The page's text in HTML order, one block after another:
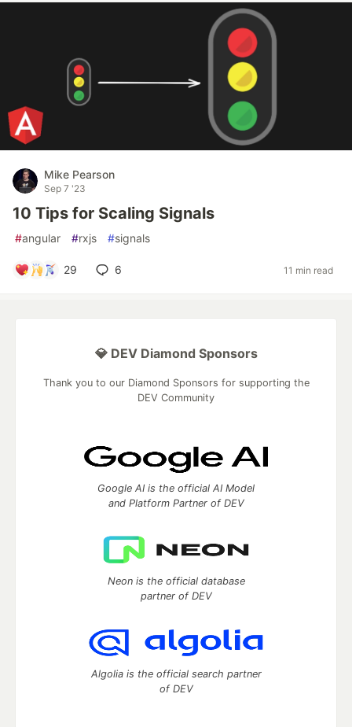
Mike Pearson
Sep 7 '23
10 Tips for Scaling Signals
#angular #rxjs #signals
29 6 11 min read
💎 DEV Diamond Sponsors
Thank you to our Diamond Sponsors for supporting the
DEV Community
Google AI is the official AI Model
and Platform Partner of DEV
Neon is the official database
partner of DEV
Algolia is the official search partner
of DEV